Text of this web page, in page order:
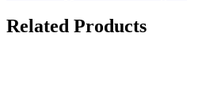
Related Products